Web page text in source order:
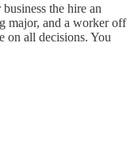
the hire an
major, and a worker off
on all decisions. You